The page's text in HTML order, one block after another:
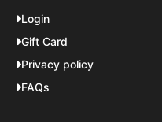
Login
Gift Card
Privacy policy
FAQs